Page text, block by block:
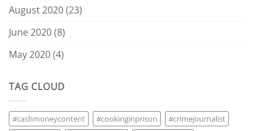
August 2020(23)
June 2020(8)
May 2020(4)
TAG CLOUD
#cashmoneycontent #cookinginprison
#crimejournalist